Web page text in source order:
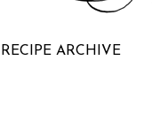
RECIPE ARCHIVE